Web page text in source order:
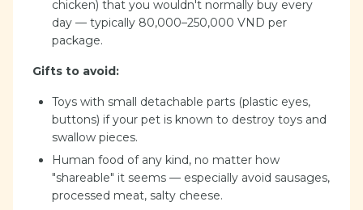
chicken) that you wouldn't normally buy every
day — typically 80,000–250,000 VND per
package.
Gifts to avoid:
Toys with small detachable parts (plastic eyes,
buttons) if your pet is known to destroy toys and
swallow pieces.
Human food of any kind, no matter how
"shareable" it seems — especially avoid sausages,
processed meat, salty cheese.